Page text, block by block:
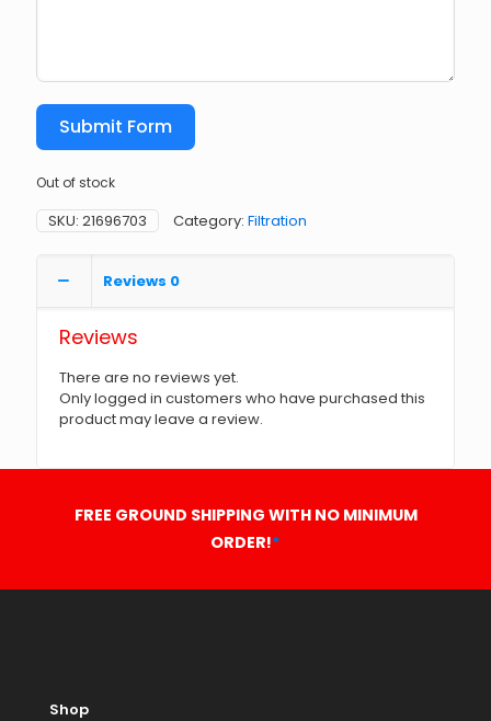
Submit Form
Out of stock
SKU: 21696703 Category: Filtration
Reviews 0
Reviews
There are no reviews yet.
Only logged in customers who have purchased this
product may leave a review.
FREE GROUND SHIPPING WITH NO MINIMUM
ORDER!*
Shop